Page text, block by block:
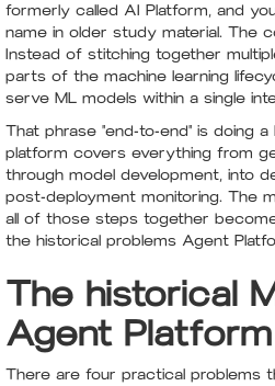
formerly called AI Platform, and
name in older study material. The
Instead of stitching together
parts of the machine learning
serve ML models within a single
That phrase "end-to-end" is doing
platform covers everything from
through model development, into
post-deployment monitoring. The
all of those steps together
the historical problems Agent
The historical
Agent
There are four practical problems